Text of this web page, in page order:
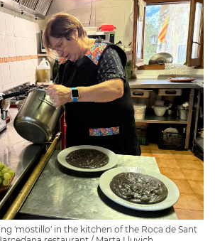
'mostillo' in the kitchen of the Roca de Sant